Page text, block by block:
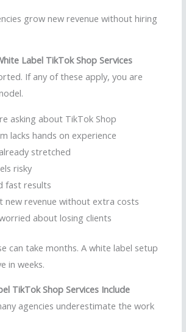
grow new revenue without hiring
Label TikTok Shop Services
If any of these apply, you are
asking about TikTok Shop
lacks hands on experience
stretched
risky
fast results
new revenue without extra costs
about losing clients
can take months. A white label setup
in weeks.
TikTok Shop Services Include
agencies underestimate the work